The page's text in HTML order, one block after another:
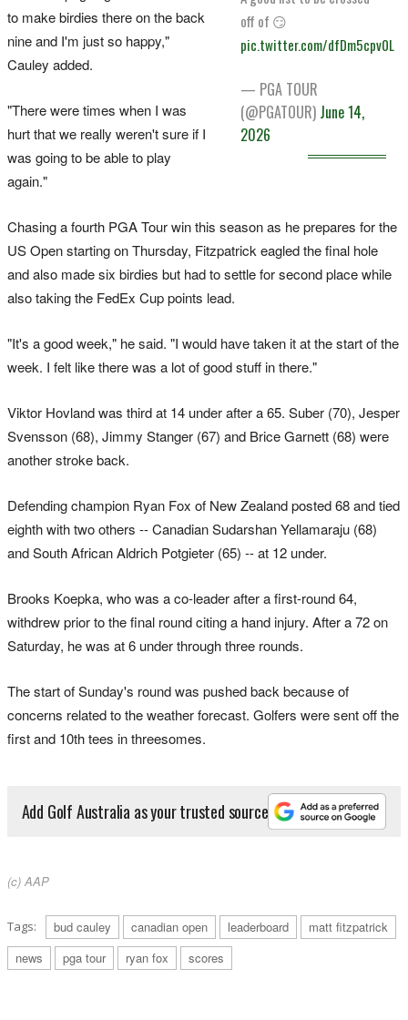
off of 😏
pic.twitter.com/dfDm5cpv0L
— PGA TOUR
(@PGATOUR) June 14,
2026
to make birdies there on the back
nine and I'm just so happy,"
Cauley added.
"There were times when I was
hurt that we really weren't sure if I
was going to be able to play
again."
Chasing a fourth PGA Tour win this season as he prepares for the
US Open starting on Thursday, Fitzpatrick eagled the final hole
and also made six birdies but had to settle for second place while
also taking the FedEx Cup points lead.
"It's a good week," he said. "I would have taken it at the start of the
week. I felt like there was a lot of good stuff in there."
Viktor Hovland was third at 14 under after a 65. Suber (70), Jesper
Svensson (68), Jimmy Stanger (67) and Brice Garnett (68) were
another stroke back.
Defending champion Ryan Fox of New Zealand posted 68 and tied
eighth with ​two ​others -- Canadian Sudarshan Yellamaraju (68)
and South African Aldrich Potgieter (65) -- at ​12 under.
Brooks Koepka, who was a co-leader after a first-round 64,
withdrew prior to the final round citing a hand injury. After a 72 on
Saturday, he was at 6 under through ​three rounds.
The start ⁠of Sunday's round was pushed back because of
concerns related to the weather forecast. Golfers were sent ​off the
first and 10th tees in threesomes.
Add Golf Australia as your trusted source
(c) AAP
Tags: bud cauley canadian open leaderboard
matt fitzpatrick
news
pga tour ryan fox scores